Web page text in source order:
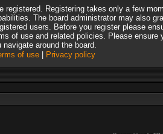
registered. Registering takes only a few
The board administrator may also
users. Before you register please
of use and related policies. Please ensure
around the board.
of use| Privacy policy